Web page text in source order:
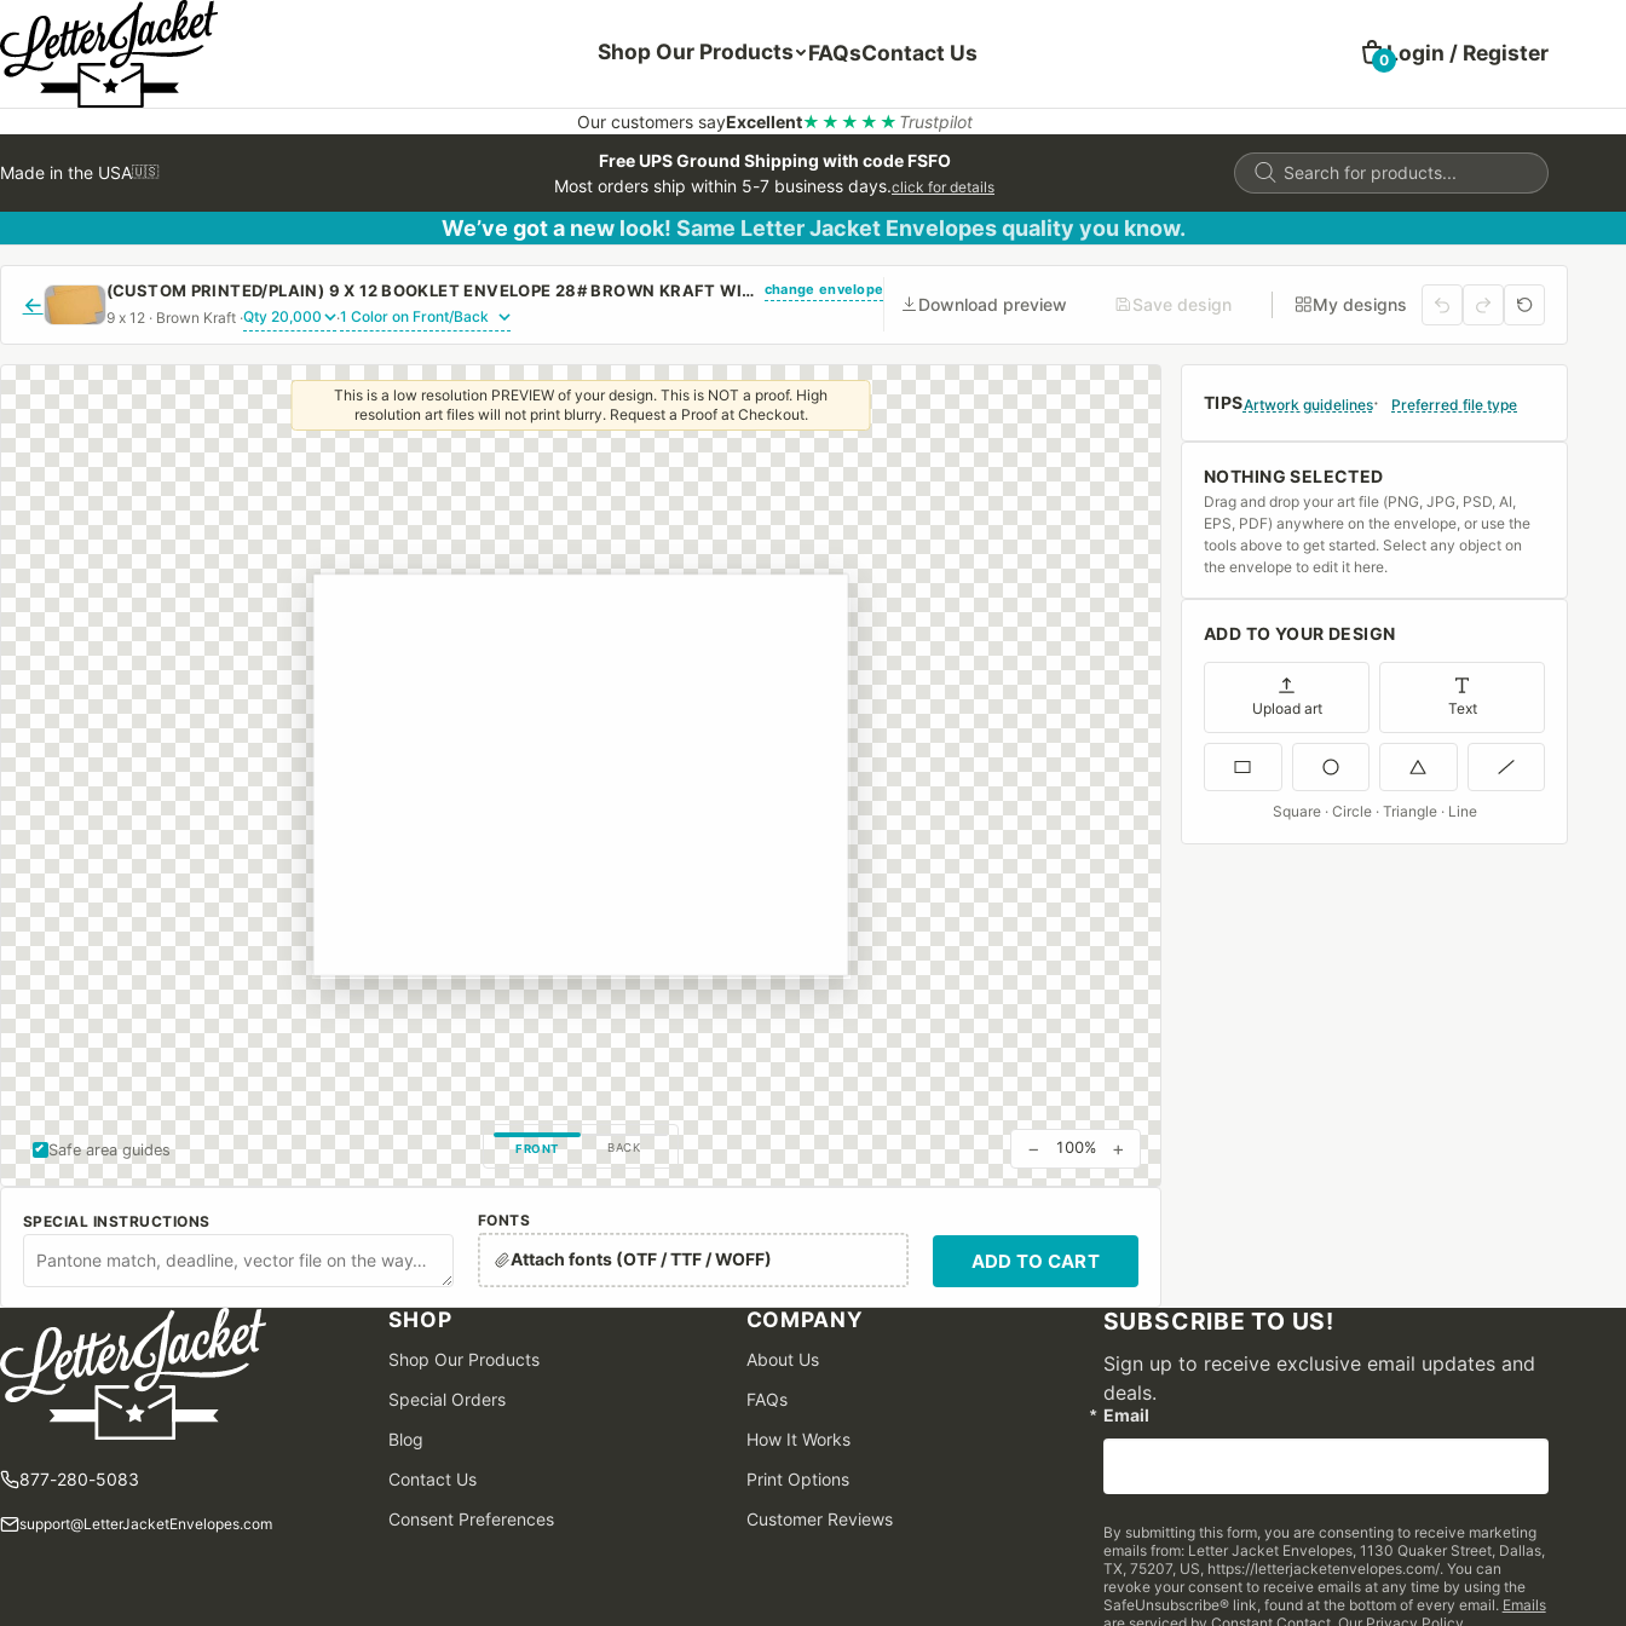
Shop Our Products FAQsContact Us 0Login / Register
Our customers sayExcellent★★★★★ Trustpilot
Made in the USA🇺🇸
Free UPS Ground Shipping with code FSFO
Most orders ship within 5-7 business days.click for details
Products
search
We’ve got a new look! Same Letter Jacket Envelopes quality you know.
←
(CUSTOM PRINTED/PLAIN) 9 X 12 BOOKLET ENVELOPE 28# BROWN KRAFT WITH REGULAR GUM change envelope
9 x 12 · Brown Kraft · ·
Download preview Save design My designs
Safe area guides
This is a low resolution PREVIEW of your design. This is NOT a proof. High
resolution art files will not print blurry. Request a Proof at Checkout.
FRONT BACK − 100% +
SPECIAL INSTRUCTIONS FONTS
Attach fonts (OTF / TTF / WOFF) ADD TO CART
TIPSArtwork guidelines Preferred file type
NOTHING SELECTED
Drag and drop your art file (PNG, JPG, PSD, AI,
EPS, PDF) anywhere on the envelope, or use the
tools above to get started. Select any object on
the envelope to edit it here.
ADD TO YOUR DESIGN
Upload art Text
Square · Circle · Triangle · Line
877-280-5083
support@LetterJacketEnvelopes.com
SHOP
Shop Our Products
Special Orders
Blog
Contact Us
Consent Preferences
COMPANY
About Us
FAQs
How It Works
Print Options
Customer Reviews
SUBSCRIBE TO US!
Sign up to receive exclusive email updates and
deals.
Email
By submitting this form, you are consenting to receive marketing
emails from: Letter Jacket Envelopes, 1130 Quaker Street, Dallas,
TX, 75207, US, https://letterjacketenvelopes.com/. You can
revoke your consent to receive emails at any time by using the
SafeUnsubscribe® link, found at the bottom of every email. Emails